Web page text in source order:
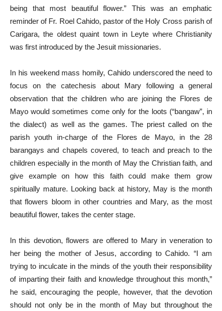
being that most beautiful flower.” This was an emphatic
reminder of Fr. Roel Cahido, pastor of the Holy Cross parish of
Carigara, the oldest quaint town in Leyte where Christianity
was first introduced by the Jesuit missionaries.
In his weekend mass homily, Cahido underscored the need to
focus on the catechesis about Mary following a general
observation that the children who are joining the Flores de
Mayo would sometimes come only for the loots (“bangaw”, in
the dialect) as well as the games. The priest called on the
parish youth in-charge of the Flores de Mayo, in the 28
barangays and chapels covered, to teach and preach to the
children especially in the month of May the Christian faith, and
give example on how this faith could make them grow
spiritually mature. Looking back at history, May is the month
that flowers bloom in other countries and Mary, as the most
beautiful flower, takes the center stage.
In this devotion, flowers are offered to Mary in veneration to
her being the mother of Jesus, according to Cahido. “I am
trying to inculcate in the minds of the youth their responsibility
of imparting their faith and knowledge throughout this month,”
he said, encouraging the people, however, that the devotion
should not only be in the month of May but throughout the